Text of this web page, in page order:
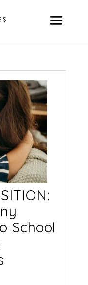
School